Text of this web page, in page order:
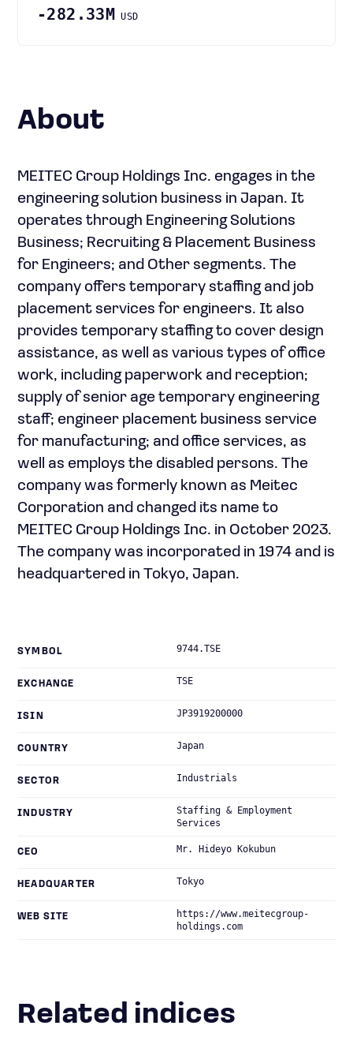
-282.33M USD
About
MEITEC Group Holdings Inc. engages in the
engineering solution business in Japan. It
operates through Engineering Solutions
Business; Recruiting & Placement Business
for Engineers; and Other segments. The
company offers temporary staffing and job
placement services for engineers. It also
provides temporary staffing to cover design
assistance, as well as various types of office
work, including paperwork and reception;
supply of senior age temporary engineering
staff; engineer placement business service
for manufacturing; and office services, as
well as employs the disabled persons. The
company was formerly known as Meitec
Corporation and changed its name to
MEITEC Group Holdings Inc. in October 2023.
The company was incorporated in 1974 and is
headquartered in Tokyo, Japan.
SYMBOL 9744.TSE
EXCHANGE TSE
ISIN JP3919200000
COUNTRY Japan
SECTOR Industrials
INDUSTRY
Staffing & Employment
Services
CEO Mr. Hideyo Kokubun
HEADQUARTER Tokyo
WEB SITE
https://www.meitecgroup-
holdings.com
Related indices